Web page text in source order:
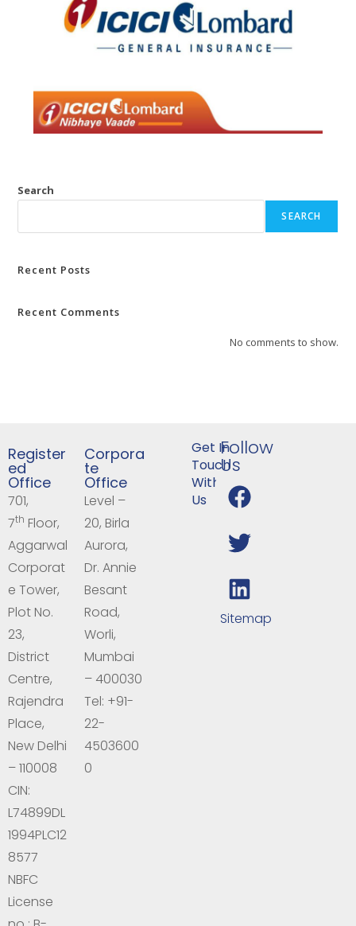
Search
SEARCH
Recent Posts
Recent Comments
No comments to show.
Register
ed
Office
701,
7th Floor,
Aggarwal
Corporat
e Tower,
Plot No.
23,
District
Centre,
Rajendra
Place,
New Delhi
– 110008
CIN:
L74899DL
1994PLC12
8577
NBFC
License
Corpora
te
Office
Level –
20, Birla
Aurora,
Dr. Annie
Besant
Road,
Worli,
Mumbai
– 400030
Tel: +91-
22-
4503600
0
Get In
Touch
With
Us
Follow
Us
Sitemap